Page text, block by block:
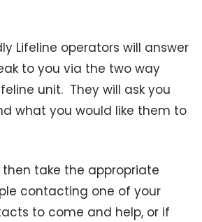
Lifeline operators will answer
to you via the two way
unit. They will ask you
what you would like them to
then take the appropriate
contacting one of your
to come and help, or if